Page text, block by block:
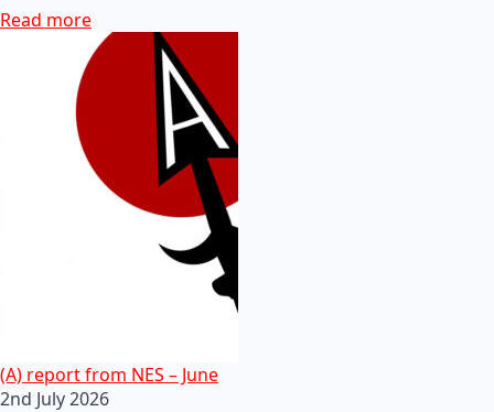
Read more
(A) report from NES – June
2nd July 2026